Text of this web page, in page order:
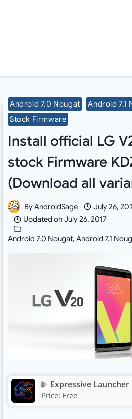
Android 7.0 Nougat Android 7.1
Stock Firmware
Install official LG
stock Firmware
(Download all
ByAndroidSage
July 26,
Updated on July 26, 2017
Android 7.0 Nougat, Android 7.1
Expressive Launcher
Price: Free